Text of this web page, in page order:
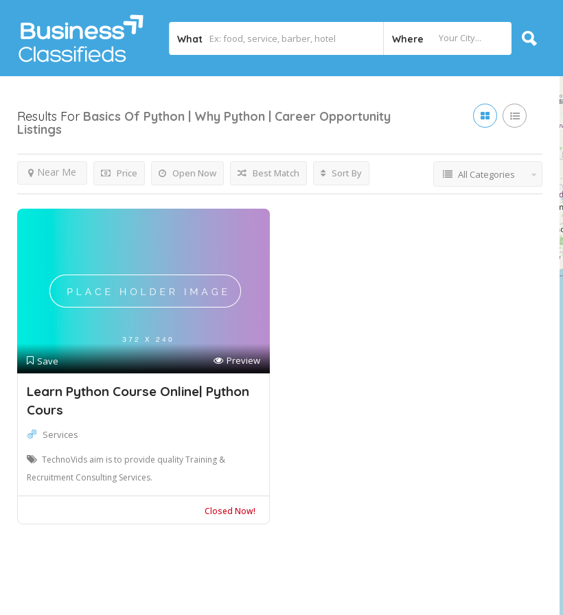
What Where
Results For Basics Of Python | Why Python | Career Opportunity
Listings
Price Open Now
Near Me Best Match Sort By All Categories
Save Preview
Learn Python Course Online| Python
Cours
Services
TechnoVids aim is to provide quality Training &
Recruitment Consulting Services.
Closed Now!